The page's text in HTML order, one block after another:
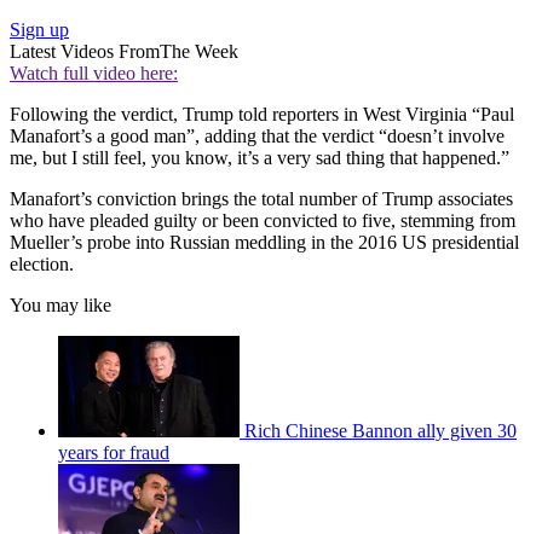
Sign up
Latest Videos FromThe Week
Watch full video here:
Following the verdict, Trump told reporters in West Virginia “Paul
Manafort’s a good man”, adding that the verdict “doesn’t involve
me, but I still feel, you know, it’s a very sad thing that happened.”
Manafort’s conviction brings the total number of Trump associates
who have pleaded guilty or been convicted to five, stemming from
Mueller’s probe into Russian meddling in the 2016 US presidential
election.
You may like
Rich Chinese Bannon ally given 30
years for fraud